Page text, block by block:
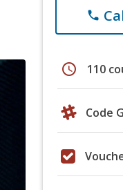
phone
schedule 110
Code